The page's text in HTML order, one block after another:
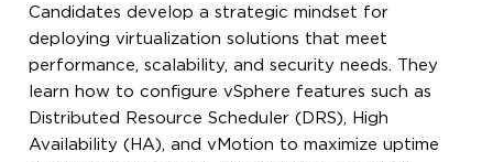
Candidates develop a strategic mindset for
deploying virtualization solutions that meet
performance, scalability, and security needs. They
learn how to configure vSphere features such as
Distributed Resource Scheduler (DRS), High
Availability (HA), and vMotion to maximize uptime